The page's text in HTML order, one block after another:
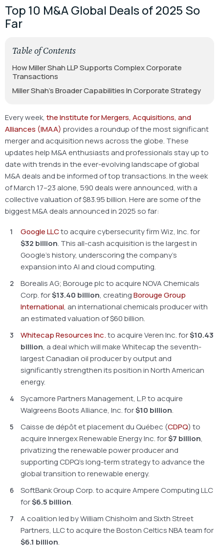
Top 10 M&A Global Deals of 2025 So
Far
Table of Contents
How Miller Shah LLP Supports Complex Corporate
Transactions
Miller Shah’s Broader Capabilities In Corporate Strategy
Every week, the Institute for Mergers, Acquisitions, and
Alliances (IMAA) provides a roundup of the most significant
merger and acquisition news across the globe. These
updates help M&A enthusiasts and professionals stay up to
date with trends in the ever-evolving landscape of global
M&A deals and be informed of top transactions. In the week
of March 17–23 alone, 590 deals were announced, with a
collective valuation of $83.95 billion. Here are some of the
biggest M&A deals announced in 2025 so far:
Google LLCto acquire cybersecurity firm Wiz, Inc. for
$32 billion. This all-cash acquisition is the largest in
Google’s history, underscoring the company’s
expansion into AI and cloud computing.
Borealis AG; Borouge plc to acquire NOVA Chemicals
Corp. for$13.40 billion, creatingBorouge Group
International, an international chemicals producer with
an estimated valuation of $60 billion.
Whitecap Resources Inc.to acquire Veren Inc. for$10.43
billion, a deal which will make Whitecap the seventh-
largest Canadian oil producer by output and
significantly strengthen its position in North American
energy.
Sycamore Partners Management, L.P. to acquire
Walgreens Boots Alliance, Inc. for$10 billion.
Caisse de dépôt et placement du Québec (CDPQ) to
acquire Innergex Renewable Energy Inc. for$7 billion,
privatizing the renewable power producer and
supporting CDPQ’s long-term strategy to advance the
global transition to renewable energy.
SoftBank Group Corp. to acquire Ampere Computing LLC
for$6.5 billion.
A coalition led by William Chisholm and Sixth Street
Partners, LLC to acquire the Boston Celtics NBA team for
$6.1 billion.